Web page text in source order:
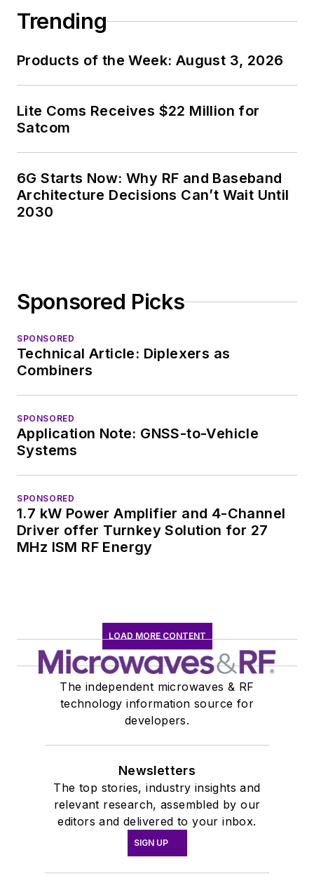
Trending
Products of the Week: August 3, 2026
Lite Coms Receives $22 Million for
Satcom
6G Starts Now: Why RF and Baseband
Architecture Decisions Can’t Wait Until
2030
Sponsored Picks
SPONSORED
Technical Article: Diplexers as
Combiners
SPONSORED
Application Note: GNSS-to-Vehicle
Systems
SPONSORED
1.7 kW Power Amplifier and 4-Channel
Driver offer Turnkey Solution for 27
MHz ISM RF Energy
LOAD MORE CONTENT
The independent microwaves & RF
technology information source for
developers.
Newsletters
The top stories, industry insights and
relevant research, assembled by our
editors and delivered to your inbox.
SIGN UP